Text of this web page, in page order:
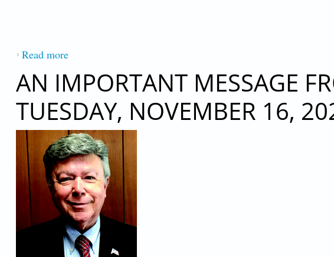
Read moreabout AN IMPORTANT MESSAGE FROM PRESEIDENT
AN IMPORTANT MESSAGE
TUESDAY, NOVEMBER 16,